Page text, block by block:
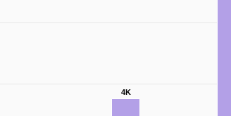
4K